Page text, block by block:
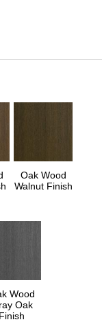
Oak Wood
Walnut Finish
Wood
Oak
Finish